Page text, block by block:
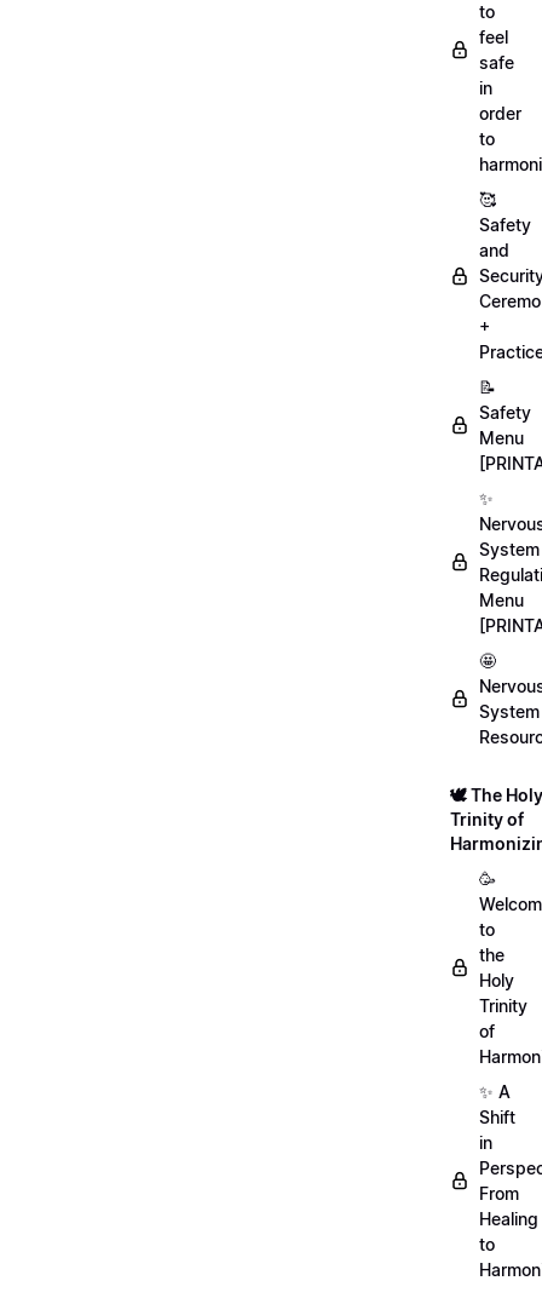
to
feel
safe
in
order
to
🥰
Safety
and
+
📝
Safety
Menu
✨
System
Menu
🤩
System
🕊️ The Holy
Trinity of
🥳
to
the
Holy
Trinity
of
✨ A
Shift
in
From
Healing
to